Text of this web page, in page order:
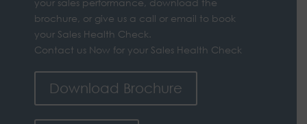
brochure, or give us a call or email to book
your Sales Health Check.
Contact us Now for your Sales Health Check
Download Brochure